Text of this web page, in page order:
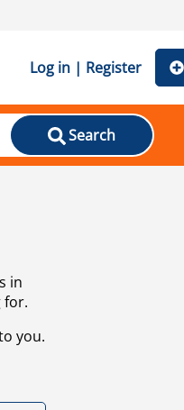
Log in | Register
Search
in
for.
you.